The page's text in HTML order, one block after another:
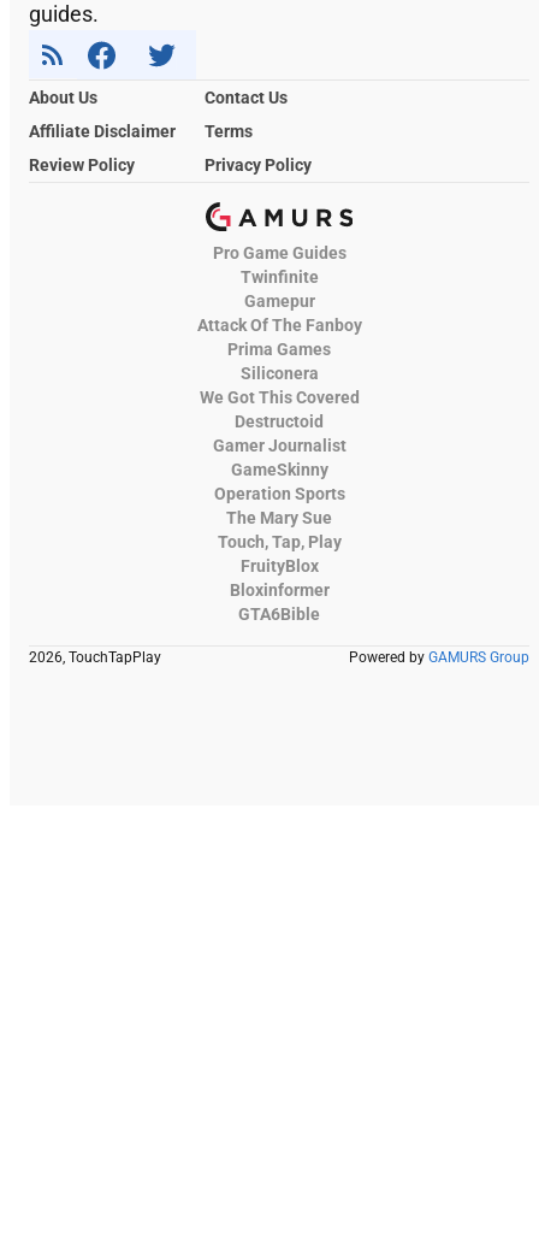
guides.
About Us
Contact Us
Affiliate Disclaimer
Terms
Review Policy
Privacy Policy
Pro Game Guides
Twinfinite
Gamepur
Attack Of The Fanboy
Prima Games
Siliconera
We Got This Covered
Destructoid
Gamer Journalist
GameSkinny
Operation Sports
The Mary Sue
Touch, Tap, Play
FruityBlox
Bloxinformer
GTA6Bible
2026, TouchTapPlay Powered by GAMURS Group